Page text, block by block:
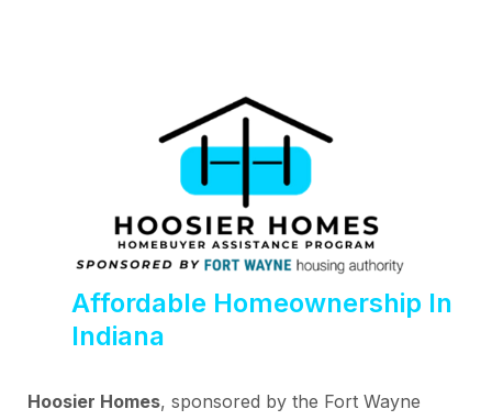
Affordable Homeownership In
Indiana
Hoosier Homes, sponsored by the Fort Wayne